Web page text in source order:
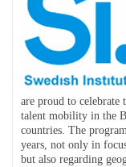
are proud to celebrate
talent mobility in the
countries. The
years, not only in
but also regarding